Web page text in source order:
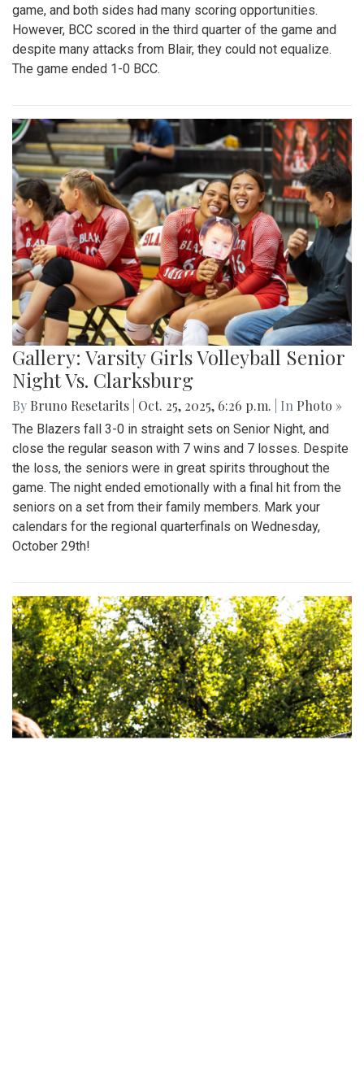
game, and both sides had many scoring opportunities.
However, BCC scored in the third quarter of the game and
despite many attacks from Blair, they could not equalize.
The game ended 1-0 BCC.
Gallery: Varsity Girls Volleyball Senior
Night Vs. Clarksburg
By Bruno Resetarits Oct. 25, 2025, 6:26 p.m. | In Photo »
The Blazers fall 3-0 in straight sets on Senior Night, and
close the regular season with 7 wins and 7 losses. Despite
the loss, the seniors were in great spirits throughout the
game. The night ended emotionally with a final hit from the
seniors on a set from their family members. Mark your
calendars for the regional quarterfinals on Wednesday,
October 29th!